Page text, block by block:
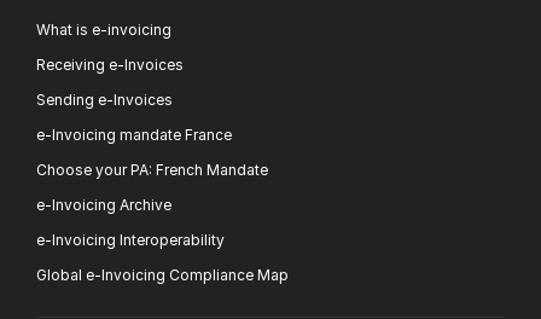
What is e-invoicing
Receiving e-Invoices
Sending e-Invoices
e-Invoicing mandate France
Choose your PA: French Mandate
e-Invoicing Archive
e-Invoicing Interoperability
Global e-Invoicing Compliance Map